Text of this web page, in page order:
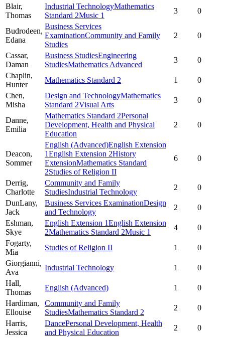
Blair,
Thomas
Industrial TechnologyMathematics
Standard 2Music 1
3 0
Budrodeen,
Edana
Business Services
ExaminationCommunity and Family
Studies
2 0
Cassar,
Daman
Business StudiesEngineering
StudiesMathematics Advanced
3
0
Chaplin,
Hunter
Mathematics Standard 2 1
0
Chen,
Misha
Design and TechnologyMathematics
Standard 2Visual Arts
3 0
Danne,
Emilia
Mathematics Standard 2Personal
Development, Health and Physical
Education
2 0
Deacon,
Sommer
English (Advanced)English Extension
1English Extension 2History
ExtensionMathematics Standard
2Studies of Religion II
6 0
Derrig,
Charlotte
Community and Family
StudiesIndustrial Technology
2
0
DunLany,
Jack
Business Services ExaminationDesign
and Technology
2
0
Eshman,
Skye
English Extension 1English Extension
2Mathematics Standard 2Music 1
4
0
Fogarty,
Mia
Studies of Religion II 1
0
Giorgianni,
Ava
Industrial Technology 1
0
Hall,
Thomas
English (Advanced) 1
0
Hardiman,
Ellouise
Community and Family
StudiesMathematics Standard 2
2
0
Harris,
Jessica
DancePersonal Development, Health
and Physical Education
2
0